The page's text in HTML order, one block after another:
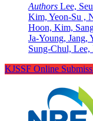
Authors Lee,
Kim, Yeon-Su ,
Hoon, Kim,
Ja-Young, Jang,
Sung-Chul,
KJSSF Online